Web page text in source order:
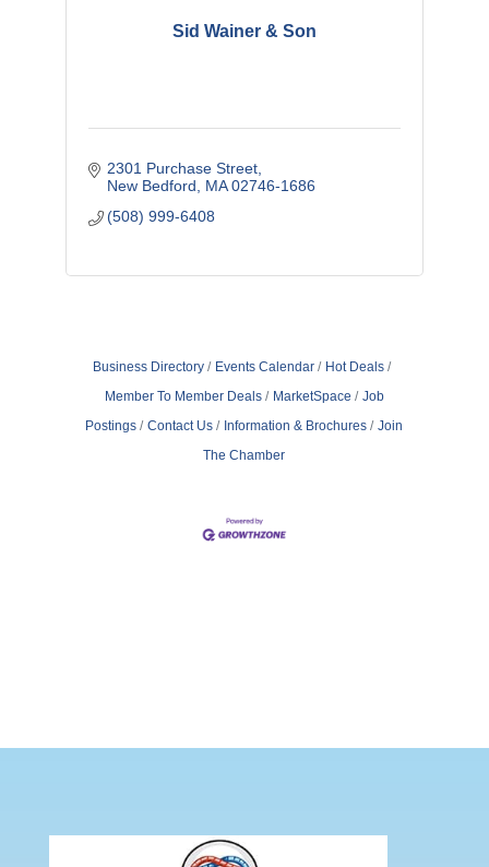
Sid Wainer & Son
2301 Purchase Street
New Bedford
MA 02746-1686
(508) 999-6408
Business Directory Events Calendar
Hot Deals
Member To Member Deals
MarketSpace
Job
Postings
Contact Us Information & Brochures
Join
The Chamber